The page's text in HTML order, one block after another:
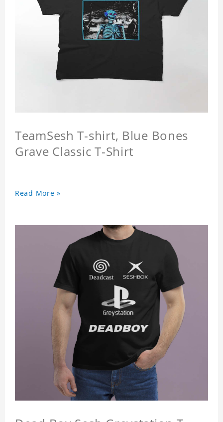
TeamSesh T-shirt, Blue Bones
Grave Classic T-Shirt
Read More »